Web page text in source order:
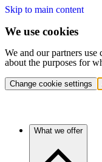
Skip to main content
We use cookies
We and our partners
about the purposes for
Change cookie settings
What we offer